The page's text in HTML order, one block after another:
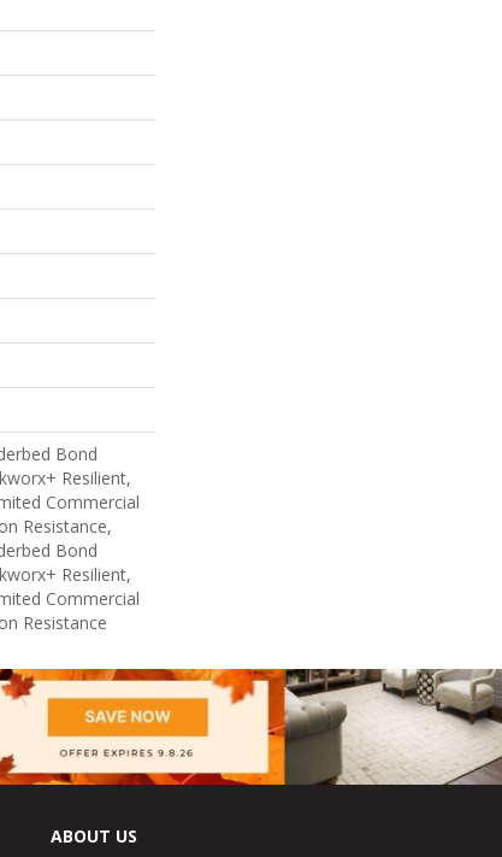
Bond
Resilient,
Commercial
Resistance,
Bond
Resilient,
Commercial
Resistance
ABOUT US